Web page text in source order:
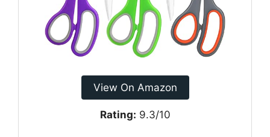
View On Amazon
Rating: 9.3/10